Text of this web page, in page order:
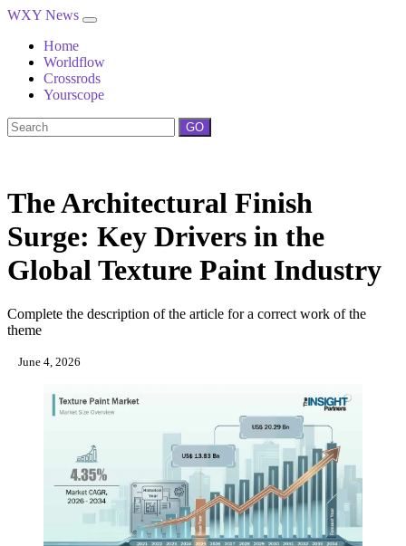
WXY News
Home
Worldflow
Crossrods
Yourscope
GO
The Architectural Finish
Surge: Key Drivers in the
Global Texture Paint Industry
Complete the description of the article for a correct work of the
theme
June 4, 2026